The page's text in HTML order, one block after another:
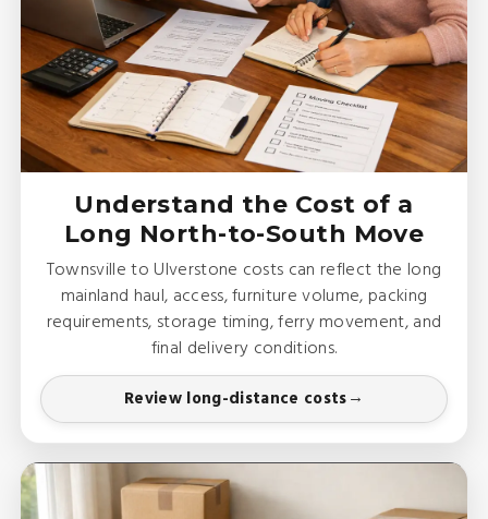
Understand the Cost of a
Long North-to-South Move
Townsville to Ulverstone costs can reflect the long
mainland haul, access, furniture volume, packing
requirements, storage timing, ferry movement, and
final delivery conditions.
Review long-distance costs